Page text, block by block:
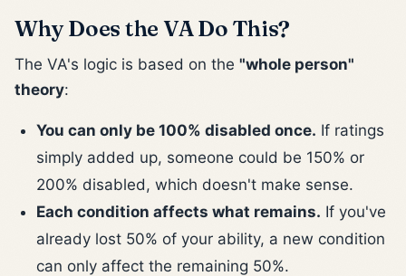
Why Does the VA Do This?
The VA's logic is based on the "whole person"
theory:
You can only be 100% disabled once. If ratings
simply added up, someone could be 150% or
200% disabled, which doesn't make sense.
Each condition affects what remains. If you've
already lost 50% of your ability, a new condition
can only affect the remaining 50%.